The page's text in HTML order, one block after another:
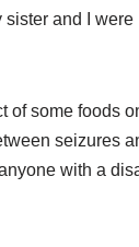
and I were
some foods
seizures
with a